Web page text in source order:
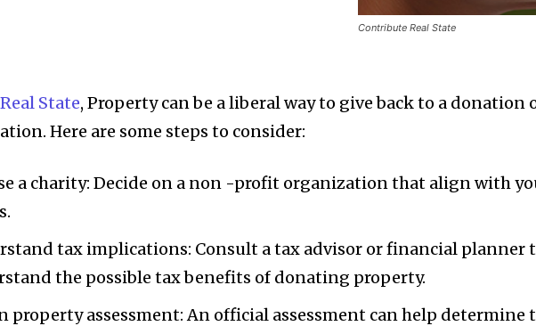
Contribute Real State
State, Property can be a liberal way to give back to a donation
Here are some steps to consider:
a charity: Decide on a non -profit organization that align with
tax implications: Consult a tax advisor or financial planner
the possible tax benefits of donating property.
property assessment: An official assessment can help determine